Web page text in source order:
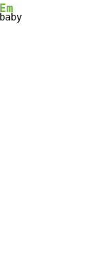
Em
baby